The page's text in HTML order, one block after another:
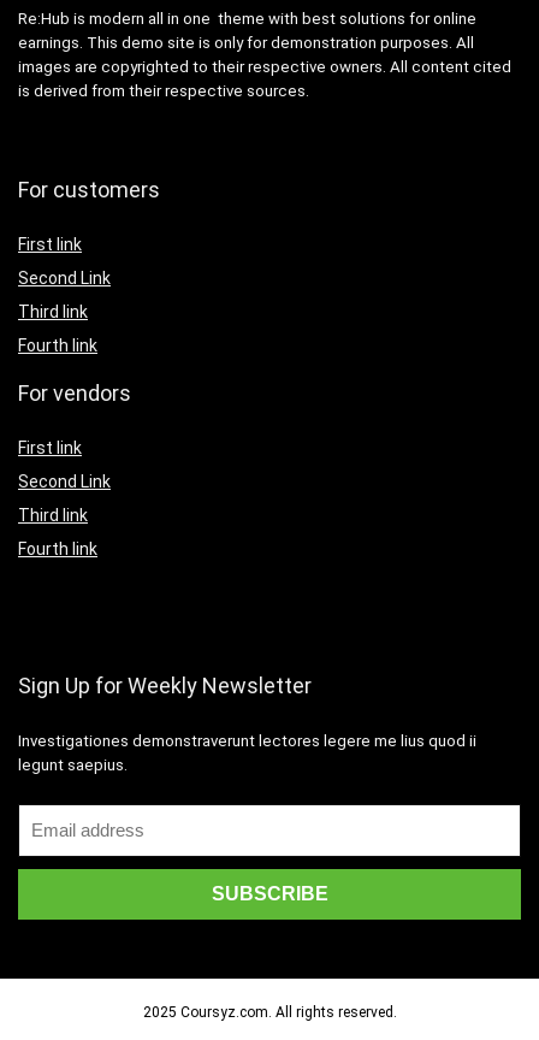
Re:Hub is modern all in one theme with best solutions for online
earnings. This demo site is only for demonstration purposes. All
images are copyrighted to their respective owners. All content cited
is derived from their respective sources.
For customers
First link
Second Link
Third link
Fourth link
For vendors
First link
Second Link
Third link
Fourth link
Sign Up for Weekly Newsletter
Investigationes demonstraverunt lectores legere me lius quod ii
legunt saepius.
2025 Coursyz.com. All rights reserved.